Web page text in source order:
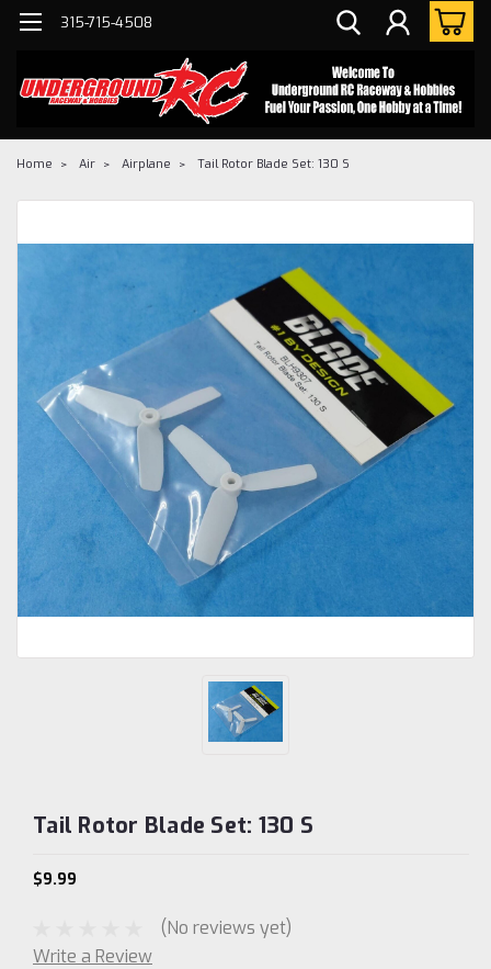
315-715-4508
Home Air Airplane Tail Rotor Blade Set: 130 S
Tail Rotor Blade Set: 130 S
$9.99
(No reviews yet)
Write a Review